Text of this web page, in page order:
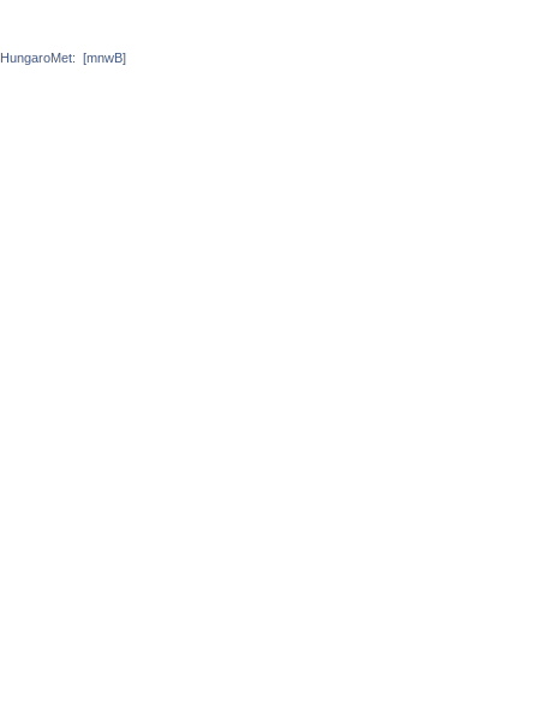
HungaroMet: [mnwB]